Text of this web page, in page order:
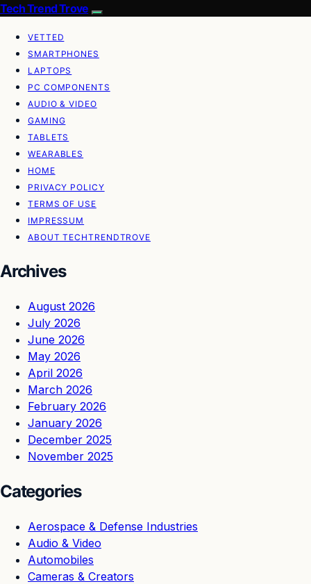
Tech Trend Trove
VETTED
SMARTPHONES
LAPTOPS
PC COMPONENTS
AUDIO & VIDEO
GAMING
TABLETS
WEARABLES
HOME
PRIVACY POLICY
TERMS OF USE
IMPRESSUM
ABOUT TECHTRENDTROVE
Archives
August 2026
July 2026
June 2026
May 2026
April 2026
March 2026
February 2026
January 2026
December 2025
November 2025
Categories
Aerospace & Defense Industries
Audio & Video
Automobiles
Cameras & Creators